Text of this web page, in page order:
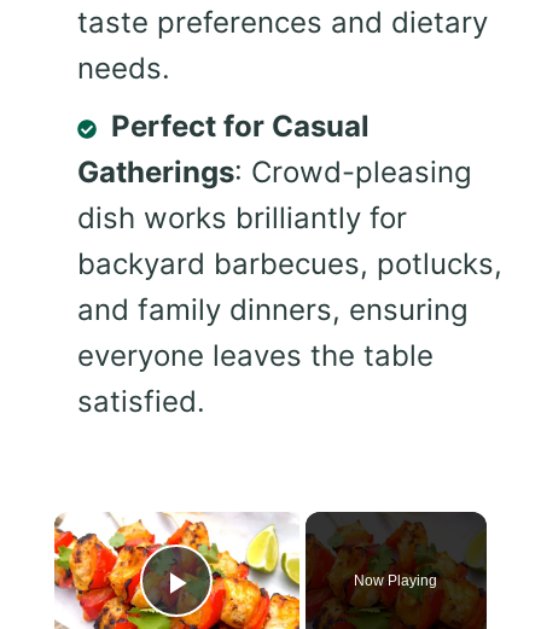
taste preferences and dietary
needs.
Perfect for Casual
Gatherings: Crowd-pleasing
dish works brilliantly for
backyard barbecues, potlucks,
and family dinners, ensuring
everyone leaves the table
satisfied.
×
Play Video
Now Playing